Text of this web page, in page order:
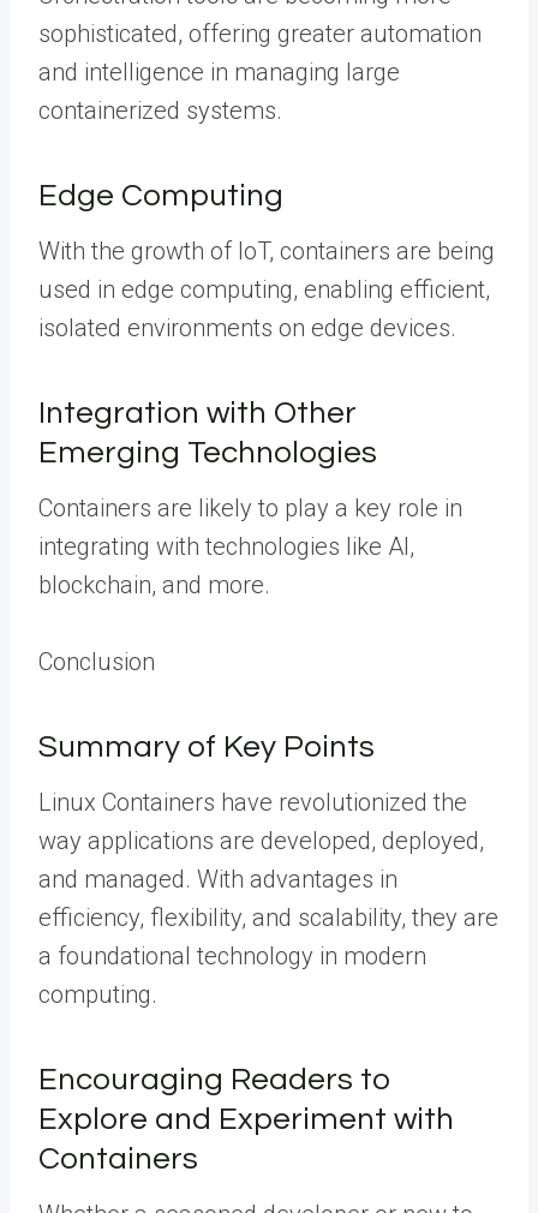
sophisticated, offering greater automation
and intelligence in managing large
containerized systems.
Edge Computing
With the growth of IoT, containers are being
used in edge computing, enabling efficient,
isolated environments on edge devices.
Integration with Other
Emerging Technologies
Containers are likely to play a key role in
integrating with technologies like AI,
blockchain, and more.
Conclusion
Summary of Key Points
Linux Containers have revolutionized the
way applications are developed, deployed,
and managed. With advantages in
efficiency, flexibility, and scalability, they are
a foundational technology in modern
computing.
Encouraging Readers to
Explore and Experiment with
Containers